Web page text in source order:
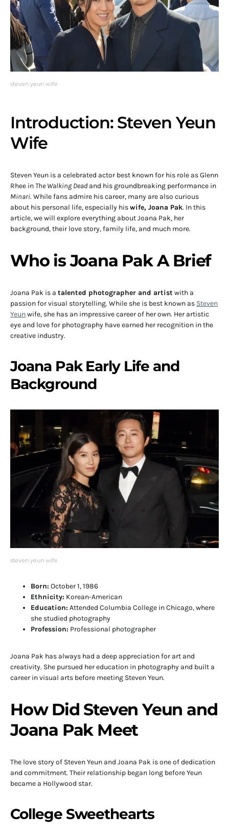
steven yeun wife
Introduction: Steven Yeun
Wife
Steven Yeun is a celebrated actor best known for his role as Glenn
Rhee inThe Walking Dead and his groundbreaking performance in
Minari. While fans admire his career, many are also curious
about his personal life, especially hiswife, Joana Pak. In this
article, we will explore everything about Joana Pak, her
background, their love story, family life, and much more.
Who is Joana Pak A Brief
Joana Pak is a talented photographer and artist with a
passion for visual storytelling. While she is best known as Steven
Yeunwife, she has an impressive career of her own. Her artistic
eye and love for photography have earned her recognition in the
creative industry.
Joana Pak Early Life and
Background
steven yeun wife
Born: October 1, 1986
Ethnicity: Korean-American
Education: Attended Columbia College in Chicago, where
she studied photography
Profession: Professional photographer
Joana Pak has always had a deep appreciation for art and
creativity. She pursued her education in photography and built a
career in visual arts before meeting Steven Yeun.
How Did Steven Yeun and
Joana Pak Meet
The love story of Steven Yeun and Joana Pak is one of dedication
and commitment. Their relationship began long before Yeun
became a Hollywood star.
College Sweethearts